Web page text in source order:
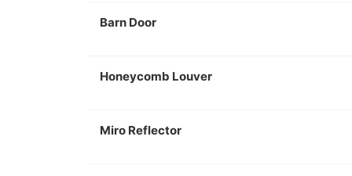
Barn Door
Honeycomb Louver
Miro Reflector